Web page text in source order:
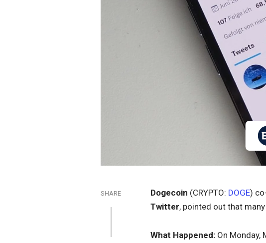
SHARE Dogecoin (CRYPTO: DOGE)
Twitter, pointed out that
What Happened: On Monday,